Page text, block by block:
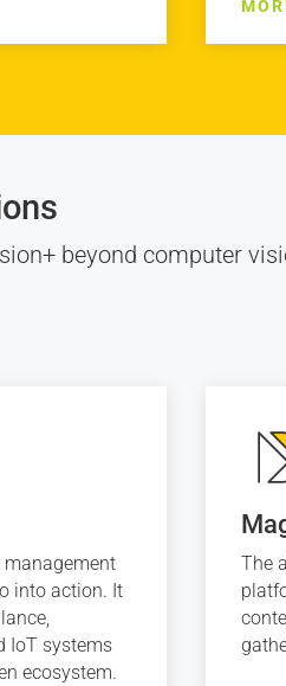
beyond computer
management
into action. It
IoT systems
ecosystem.
The